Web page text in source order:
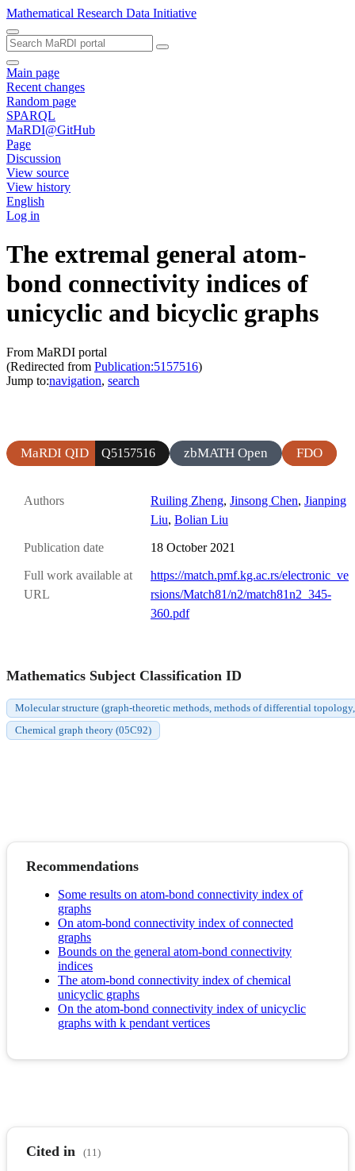
Mathematical Research Data Initiative
Main page
Recent changes
Random page
SPARQL
MaRDI@GitHub
Page
Discussion
View source
View history
English
Log in
The extremal general atom-
bond connectivity indices of
unicyclic and bicyclic graphs
From MaRDI portal
(Redirected from Publication:5157516)
Jump to:navigation, search
MaRDI QID Q5157516 zbMATH Open FDO
Authors Ruiling Zheng, Jinsong Chen, Jianping
Liu, Bolian Liu
Publication date 18 October 2021
Full work available at
URL
https://match.pmf.kg.ac.rs/electronic_ve
rsions/Match81/n2/match81n2_345-
360.pdf
Mathematics Subject Classification ID
Molecular structure (graph-theoretic methods, methods of differential
Chemical graph theory (05C92)
Recommendations
Some results on atom-bond connectivity index of
graphs
On atom-bond connectivity index of connected
graphs
Bounds on the general atom-bond connectivity
indices
The atom-bond connectivity index of chemical
unicyclic graphs
On the atom-bond connectivity index of unicyclic
graphs with k pendant vertices
Cited in (11)